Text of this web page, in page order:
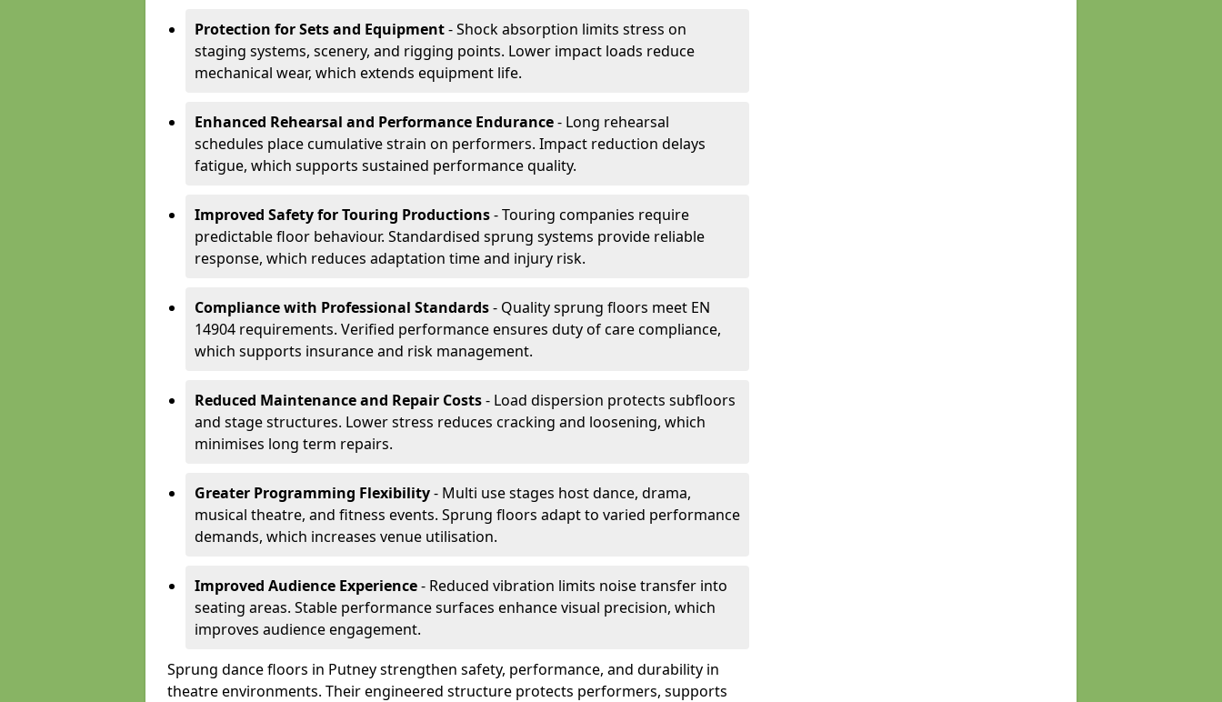
Protection for Sets and Equipment- Shock absorption limits stress on
staging systems, scenery, and rigging points. Lower impact loads reduce
mechanical wear, which extends equipment life.
Enhanced Rehearsal and Performance Endurance- Long rehearsal
schedules place cumulative strain on performers. Impact reduction delays
fatigue, which supports sustained performance quality.
Improved Safety for Touring Productions- Touring companies require
predictable floor behaviour. Standardised sprung systems provide reliable
response, which reduces adaptation time and injury risk.
Compliance with Professional Standards- Quality sprung floors meet EN
14904 requirements. Verified performance ensures duty of care compliance,
which supports insurance and risk management.
Reduced Maintenance and Repair Costs- Load dispersion protects subfloors
and stage structures. Lower stress reduces cracking and loosening, which
minimises long term repairs.
Greater Programming Flexibility- Multi use stages host dance, drama,
musical theatre, and fitness events. Sprung floors adapt to varied performance
demands, which increases venue utilisation.
Improved Audience Experience- Reduced vibration limits noise transfer into
seating areas. Stable performance surfaces enhance visual precision, which
improves audience engagement.
Sprung dance floors in Putney strengthen safety, performance, and durability in
theatre environments. Their engineered structure protects performers, supports